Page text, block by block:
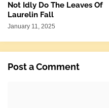
Not Idly Do The Leaves Of
Laurelin Fall
January 11, 2025
Post a Comment